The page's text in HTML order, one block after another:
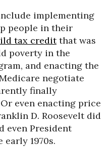
implementing
people in their
tax creditthat was
poverty in the
and enacting the
negotiate
finally
even enacting price
D. Roosevelt did
even President
1970s.